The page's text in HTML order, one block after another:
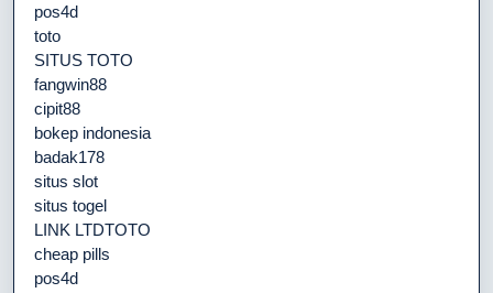
pos4d
toto
SITUS TOTO
fangwin88
cipit88
bokep indonesia
badak178
situs slot
situs togel
LINK LTDTOTO
cheap pills
pos4d